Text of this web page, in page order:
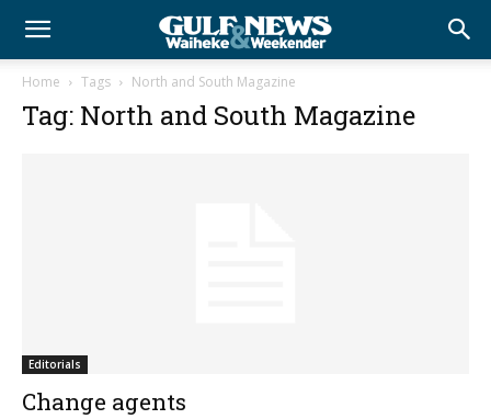
Home Tags North and South Magazine
Tag: North and South Magazine
Editorials
Change agents